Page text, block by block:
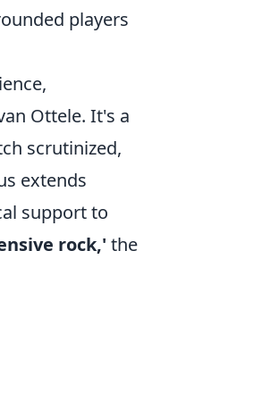
players
Ottele. It's a
scrutinized,
extends
support to
rock,' the